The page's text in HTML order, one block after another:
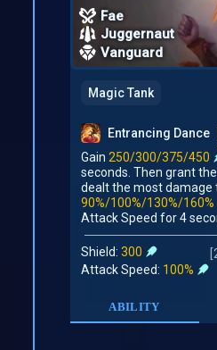
Fae
Juggernaut
Vanguard
Magic Tank
Entrancing Dance
Gain 250/300/375/450
seconds. Then grant
dealt the most damage
90%/100%/130%/160%
Attack Speed for 4
Shield: 300
Attack Speed: 100%
ABILITY